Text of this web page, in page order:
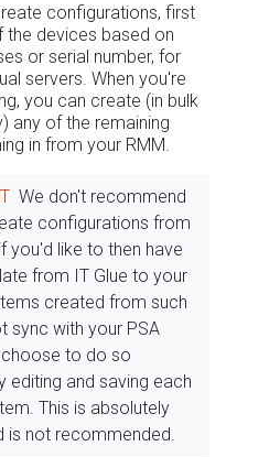
configurations, first
the devices based on
or serial number, for
servers. When you're
you can create (in bulk
any of the remaining
in from your RMM.
We don't recommend
configurations from
you'd like to then have
from IT Glue to your
created from such
sync with your PSA
choose to do so
editing and saving each
This is absolutely
is not recommended.